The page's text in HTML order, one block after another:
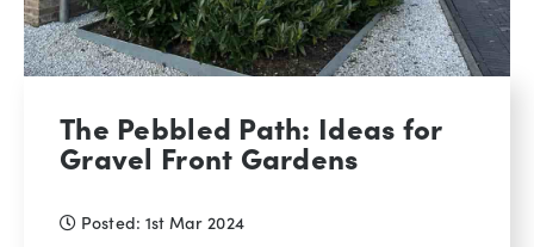
The Pebbled Path: Ideas for
Gravel Front Gardens
Posted: 1st Mar 2024